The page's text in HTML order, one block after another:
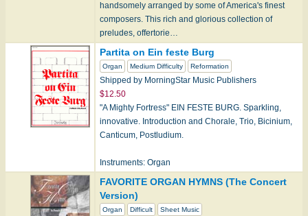
handsomely arranged by some of America's finest
composers. This rich and glorious collection of
preludes, offertorie…
Partita on Ein feste Burg
Organ Medium Difficulty Reformation
Shipped by MorningStar Music Publishers
$12.50
"A Mighty Fortress" EIN FESTE BURG. Sparkling,
innovative. Introduction and Chorale, Trio, Bicinium,
Canticum, Postludium.
Instruments: Organ
FAVORITE ORGAN HYMNS (The Concert
Version)
Organ Difficult Sheet Music